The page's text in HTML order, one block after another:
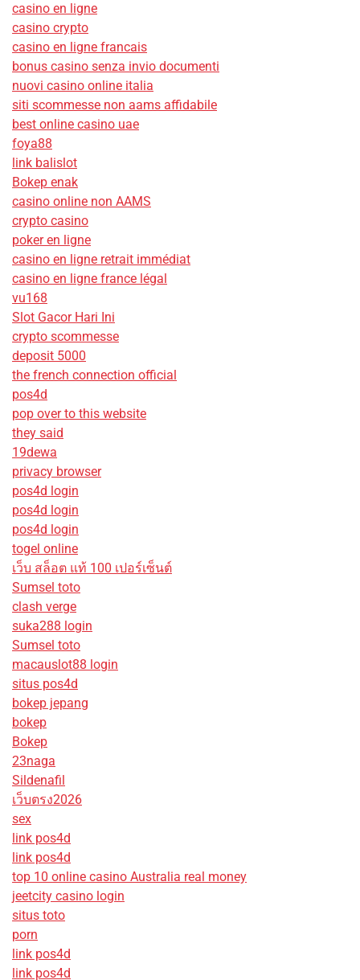
casino en ligne
casino crypto
casino en ligne francais
bonus casino senza invio documenti
nuovi casino online italia
siti scommesse non aams affidabile
best online casino uae
foya88
link balislot
Bokep enak
casino online non AAMS
crypto casino
poker en ligne
casino en ligne retrait immédiat
casino en ligne france légal
vu168
Slot Gacor Hari Ini
crypto scommesse
deposit 5000
the french connection official
pos4d
pop over to this website
they said
19dewa
privacy browser
pos4d login
pos4d login
pos4d login
togel online
เว็บ สล็อต แท้ 100 เปอร์เซ็นต์
Sumsel toto
clash verge
suka288 login
Sumsel toto
macauslot88 login
situs pos4d
bokep jepang
bokep
Bokep
23naga
Sildenafil
เว็บตรง2026
sex
link pos4d
link pos4d
top 10 online casino Australia real money
jeetcity casino login
situs toto
porn
link pos4d
link pos4d